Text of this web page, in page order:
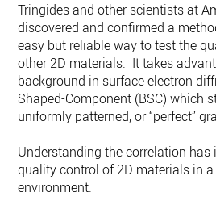
Tringides and other scientists at
discovered and confirmed a
easy but reliable way to test the
other 2D materials. It takes
background in surface electron
Shaped-Component (BSC) which
uniformly patterned, or “perfect”
Understanding the correlation
quality control of 2D materials in
environment.